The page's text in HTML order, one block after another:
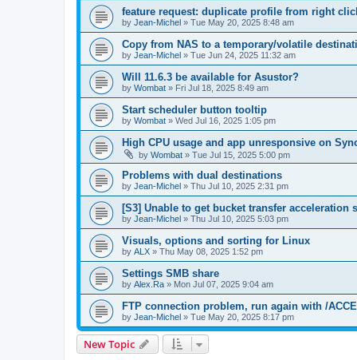
feature request: duplicate profile from right
by Jean-Michel » Tue May 20, 2025 8:48 am
Copy from NAS to a temporary/volatile
by Jean-Michel » Tue Jun 24, 2025 11:32 am
Will 11.6.3 be available for Asustor?
by Wombat » Fri Jul 18, 2025 8:49 am
Start scheduler button tooltip
by Wombat » Wed Jul 16, 2025 1:05 pm
High CPU usage and app unresponsive on
by Wombat » Tue Jul 15, 2025 5:00 pm
Problems with dual destinations
by Jean-Michel » Thu Jul 10, 2025 2:31 pm
[S3] Unable to get bucket transfer acceleration
by Jean-Michel » Thu Jul 10, 2025 5:03 pm
Visuals, options and sorting for Linux
by ALX » Thu May 08, 2025 1:52 pm
Settings SMB share
by Alex.Ra » Mon Jul 07, 2025 9:04 am
FTP connection problem, run again with /
by Jean-Michel » Tue May 20, 2025 8:17 pm
New Topic